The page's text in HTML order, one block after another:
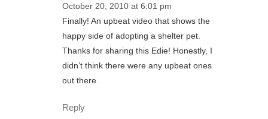
October 20, 2010 at 6:01 pm
Finally! An upbeat video that shows the
happy side of adopting a shelter pet.
Thanks for sharing this Edie! Honestly, I
didn’t think there were any upbeat ones
out there.
Reply